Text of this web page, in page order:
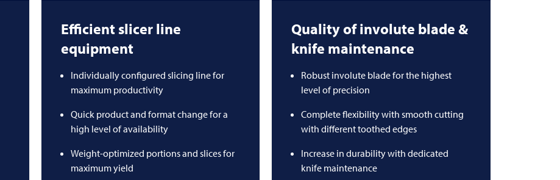
Efficient slicer line
equipment
Individually configured slicing line for
maximum productivity
Quick product and format change for a
high level of availability
Weight-optimized portions and slices for
maximum yield
Quality of involute blade &
knife maintenance
Robust involute blade for the highest
level of precision
Complete flexibility with smooth cutting
with different toothed edges
Increase in durability with dedicated
knife maintenance